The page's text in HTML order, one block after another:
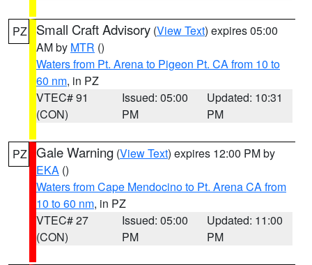
PZ Small Craft Advisory (View Text) expires 05:00
AM by MTR ()
Waters from Pt. Arena to Pigeon Pt. CA from 10 to
60 nm, in PZ
VTEC# 91
(CON)
Issued: 05:00
PM
Updated: 10:31
PM
PZ Gale Warning (View Text) expires 12:00 PM by
EKA ()
Waters from Cape Mendocino to Pt. Arena CA from
10 to 60 nm, in PZ
VTEC# 27
(CON)
Issued: 05:00
PM
Updated: 11:00
PM